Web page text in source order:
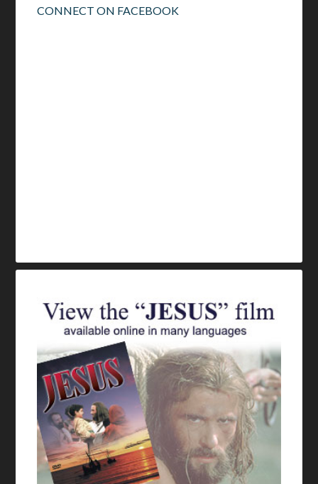
CONNECT ON FACEBOOK